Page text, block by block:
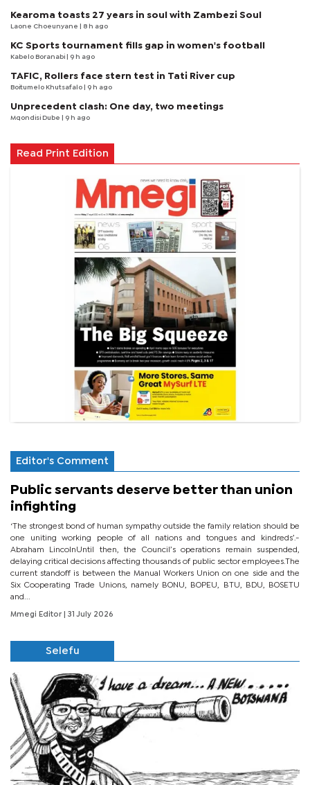
Kearoma toasts 27 years in soul with Zambezi Soul
Laone Choeunyane | 8 h ago
KC Sports tournament fills gap in women's football
Kabelo Boranabi | 9 h ago
TAFIC, Rollers face stern test in Tati River cup
Boitumelo Khutsafalo | 9 h ago
Unprecedent clash: One day, two meetings
Mqondisi Dube | 9 h ago
Read Print Edition
Editor's Comment
Public servants deserve better than union
infighting
‘The strongest bond of human sympathy outside the family relation should be
one uniting working people of all nations and tongues and kindreds’.-
Abraham LincolnUntil then, the Council’s operations remain suspended,
delaying critical decisions affecting thousands of public sector employees.The
current standoff is between the Manual Workers Union on one side and the
Six Cooperating Trade Unions, namely BONU, BOPEU, BTU, BDU, BOSETU
and...
Mmegi Editor | 31 July 2026
Selefu